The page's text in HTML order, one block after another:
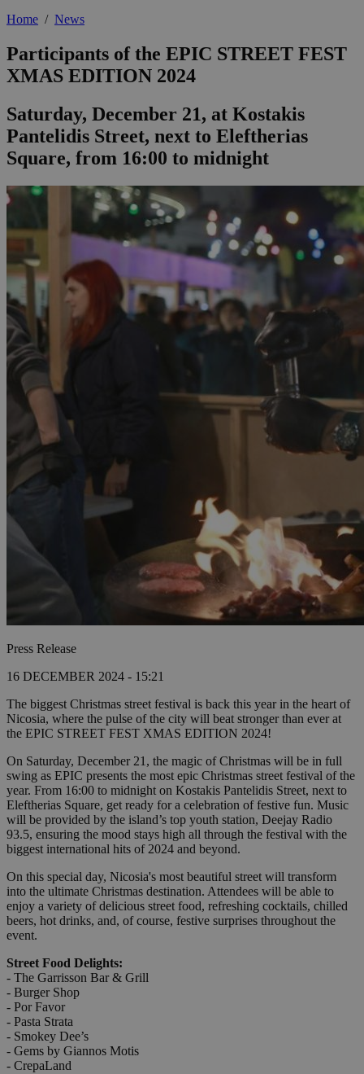
Home / News
Participants of the EPIC STREET FEST
XMAS EDITION 2024
Saturday, December 21, at Kostakis
Pantelidis Street, next to Eleftherias
Square, from 16:00 to midnight
Press Release
16 DECEMBER 2024 - 15:21
The biggest Christmas street festival is back this year in the heart of
Nicosia, where the pulse of the city will beat stronger than ever at
the EPIC STREET FEST XMAS EDITION 2024!
On Saturday, December 21, the magic of Christmas will be in full
swing as EPIC presents the most epic Christmas street festival of the
year. From 16:00 to midnight on Kostakis Pantelidis Street, next to
Eleftherias Square, get ready for a celebration of festive fun. Music
will be provided by the island’s top youth station, Deejay Radio
93.5, ensuring the mood stays high all through the festival with the
biggest international hits of 2024 and beyond.
On this special day, Nicosia's most beautiful street will transform
into the ultimate Christmas destination. Attendees will be able to
enjoy a variety of delicious street food, refreshing cocktails, chilled
beers, hot drinks, and, of course, festive surprises throughout the
event.
Street Food Delights:
- The Garrisson Bar & Grill
- Burger Shop
- Por Favor
- Pasta Strata
- Smokey Dee’s
- Gems by Giannos Motis
- CrepaLand